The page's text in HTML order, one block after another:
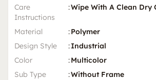
Care
Instructions
:Wipe With A Clean Dry
Material :Polymer
Design Style
:Industrial
Color
:Multicolor
Sub Type
:Without Frame